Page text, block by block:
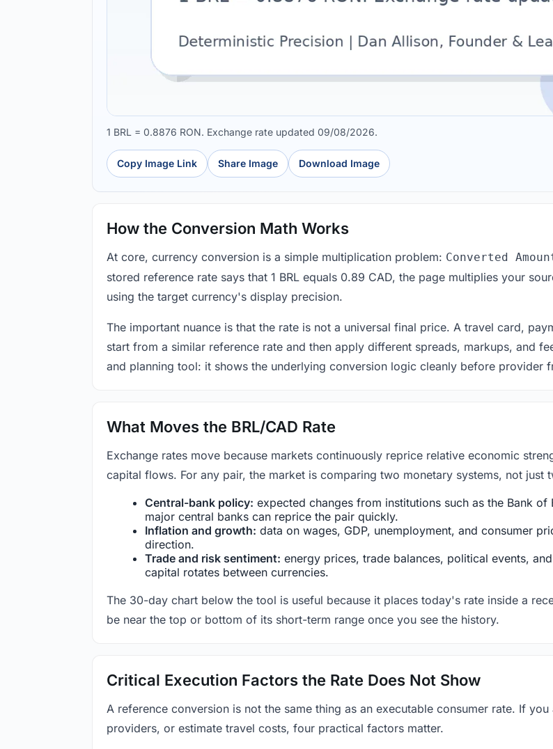
1 BRL = 0.8876 RON. Exchange rate updated 09/08/2026.
Copy Image Link Share Image Download Image
How the Conversion Math Works
At core, currency conversion is a simple multiplication problem: Converted
stored reference rate says that 1 BRL equals 0.89 CAD, the page multiplies your
using the target currency's display precision.
The important nuance is that the rate is not a universal final price. A travel card,
start from a similar reference rate and then apply different spreads, markups, and
and planning tool: it shows the underlying conversion logic cleanly before provider
What Moves the BRL/CAD Rate
Exchange rates move because markets continuously reprice relative economic
capital flows. For any pair, the market is comparing two monetary systems, not just
Central-bank policy: expected changes from institutions such as the Bank of
major central banks can reprice the pair quickly.
Inflation and growth: data on wages, GDP, unemployment, and consumer
direction.
Trade and risk sentiment: energy prices, trade balances, political events,
capital rotates between currencies.
The 30-day chart below the tool is useful because it places today's rate inside a
be near the top or bottom of its short-term range once you see the history.
Critical Execution Factors the Rate Does Not Show
A reference conversion is not the same thing as an executable consumer rate. If
providers, or estimate travel costs, four practical factors matter.